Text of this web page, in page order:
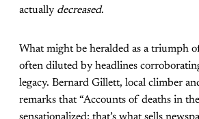
actually decreased.
What might be heralded as a triumph
often diluted by headlines
legacy. Bernard Gillett, local climber
remarks that “Accounts of deaths in